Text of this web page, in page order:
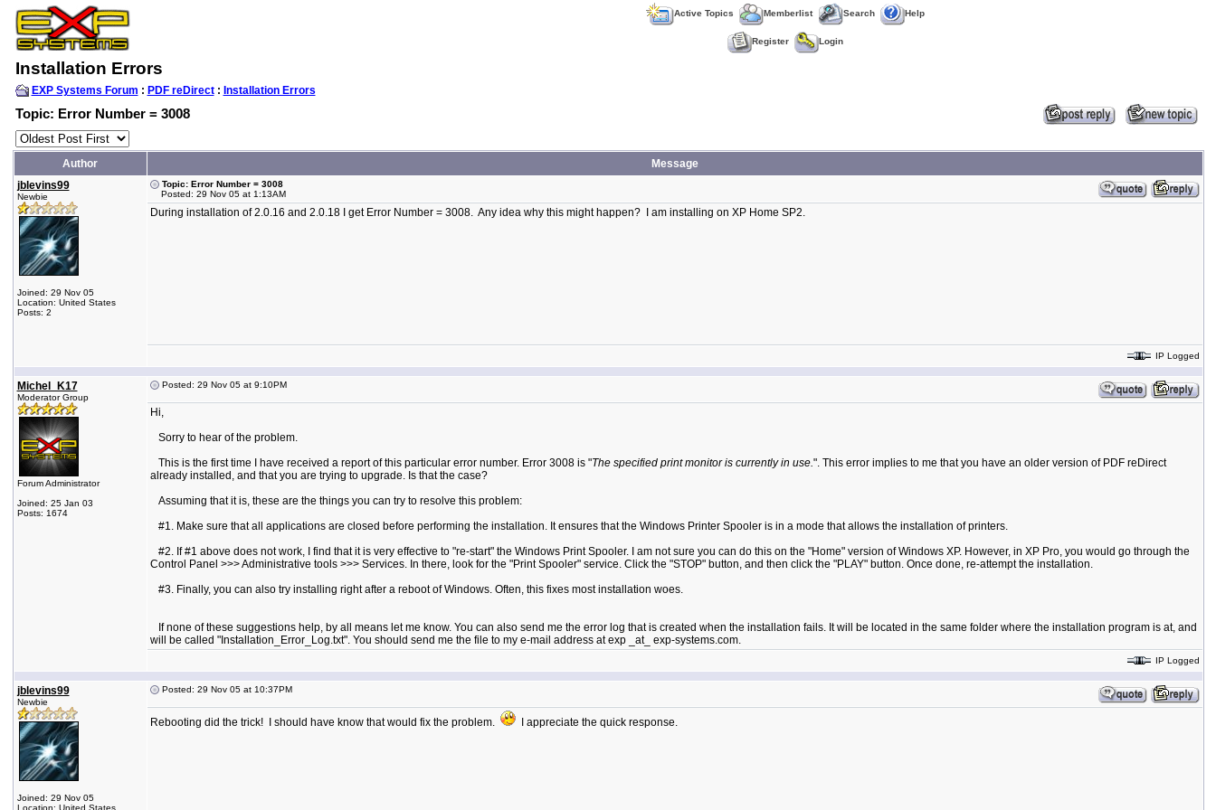
Active Topics Memberlist Search Help
Register Login
Installation Errors
EXP Systems Forum : PDF reDirect: Installation Errors
Topic: Error Number = 3008
Author
Message
jblevins99
Newbie
Joined: 29 Nov 05
Location: United States
Posts: 2
Topic: Error Number = 3008
Posted: 29 Nov 05 at 1:13AM
During installation of 2.0.16 and 2.0.18 I get Error Number = 3008. Any idea why this might happen? I am installing on XP Home SP2.
IP Logged
Michel_K17
Moderator Group
Forum Administrator
Joined: 25 Jan 03
Posts: 1674
Posted: 29 Nov 05 at 9:10PM
Hi,
Sorry to hear of the problem.
This is the first time I have received a report of this particular error number. Error 3008 is "The specified print monitor is currently in use.". This error implies to me that you have an older version of PDF reDirect
already installed, and that you are trying to upgrade. Is that the case?
Assuming that it is, these are the things you can try to resolve this problem:
#1. Make sure that all applications are closed before performing the installation. It ensures that the Windows Printer Spooler is in a mode that allows the installation of printers.
#2. If #1 above does not work, I find that it is very effective to "re-start" the Windows Print Spooler. I am not sure you can do this on the "Home" version of Windows XP. However, in XP Pro, you would go through the
Control Panel >>> Administrative tools >>> Services. In there, look for the "Print Spooler" service. Click the "STOP" button, and then click the "PLAY" button. Once done, re-attempt the installation.
#3. Finally, you can also try installing right after a reboot of Windows. Often, this fixes most installation woes.
If none of these suggestions help, by all means let me know. You can also send me the error log that is created when the installation fails. It will be located in the same folder where the installation program is at, and
will be called "Installation_Error_Log.txt". You should send me the file to my e-mail address at exp _at_ exp-systems.com.
IP Logged
jblevins99
Newbie
Joined: 29 Nov 05
Location: United States
Posted: 29 Nov 05 at 10:37PM
Rebooting did the trick! I should have know that would fix the problem. I appreciate the quick response.